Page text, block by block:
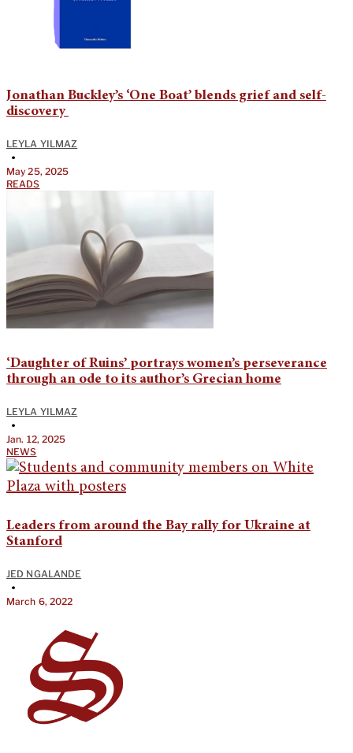
Jonathan Buckley’s ‘One Boat’ blends grief and self-
discovery
LEYLA YILMAZ
•
May 25, 2025
READS
‘Daughter of Ruins’ portrays women’s perseverance
through an ode to its author’s Grecian home
LEYLA YILMAZ
•
Jan. 12, 2025
NEWS
Leaders from around the Bay rally for Ukraine at
Stanford
JED NGALANDE
•
March 6, 2022